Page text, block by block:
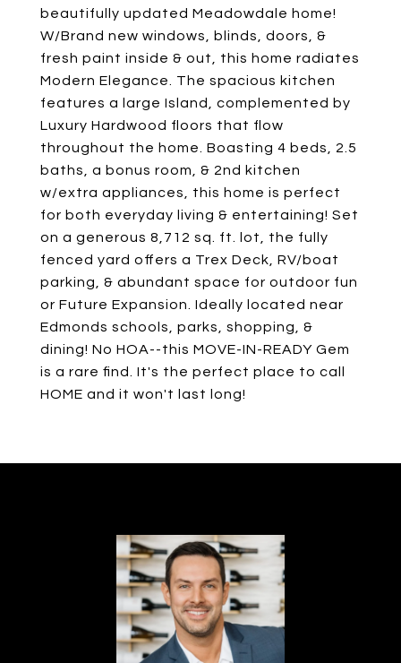
beautifully updated Meadowdale home!
W/Brand new windows, blinds, doors, &
fresh paint inside & out, this home radiates
Modern Elegance. The spacious kitchen
features a large Island, complemented by
Luxury Hardwood floors that flow
throughout the home. Boasting 4 beds, 2.5
baths, a bonus room, & 2nd kitchen
w/extra appliances, this home is perfect
for both everyday living & entertaining! Set
on a generous 8,712 sq. ft. lot, the fully
fenced yard offers a Trex Deck, RV/boat
parking, & abundant space for outdoor fun
or Future Expansion. Ideally located near
Edmonds schools, parks, shopping, &
dining! No HOA--this MOVE-IN-READY Gem
is a rare find. It's the perfect place to call
HOME and it won't last long!